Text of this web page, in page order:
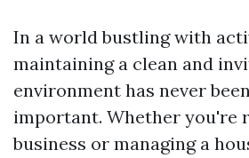
In a world bustling with
maintaining a clean and
environment has never
important. Whether you're
business or managing a